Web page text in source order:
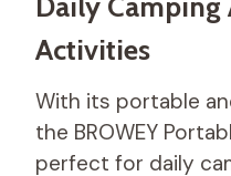
Activities
With its portable
the BROWEY
perfect for daily